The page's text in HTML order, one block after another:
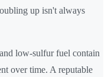
up isn't always
low-sulfur fuel contain
over time. A reputable